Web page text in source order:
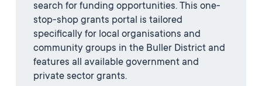
search for funding opportunities. This one-
stop-shop grants portal is tailored
specifically for local organisations and
community groups in the Buller District and
features all available government and
private sector grants.